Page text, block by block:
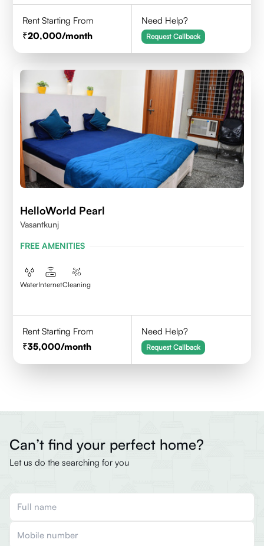
Rent Starting From
20,000/month
Need Help?
Request Callback
HelloWorld Pearl
Vasantkunj
FREE AMENITIES
WaterInternetCleaning
Rent Starting From
35,000/month
Need Help?
Request Callback
Can’t find your perfect home?
Let us do the searching for you